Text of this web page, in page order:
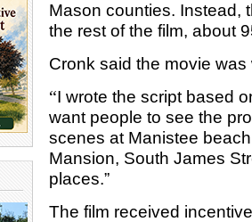
Mason counties. Instead,
the rest of the film, about
Cronk said the movie
“I wrote the script based
want people to see the
scenes at Manistee
Mansion, South James
places.”
The film received